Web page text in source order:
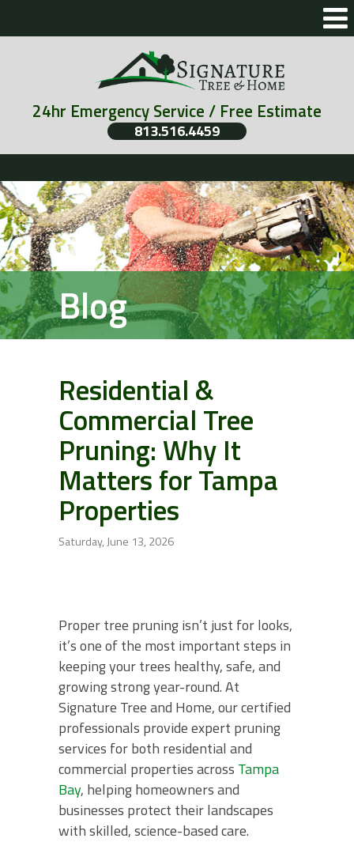
24hr Emergency Service / Free Estimate
813.516.4459
Blog
Residential &
Commercial Tree
Pruning: Why It
Matters for Tampa
Properties
Saturday, June 13, 2026
Proper tree pruning isn’t just for looks,
it’s one of the most important steps in
keeping your trees healthy, safe, and
growing strong year-round. At
Signature Tree and Home, our certified
professionals provide expert pruning
services for both residential and
commercial properties across Tampa
Bay, helping homeowners and
businesses protect their landscapes
with skilled, science-based care.